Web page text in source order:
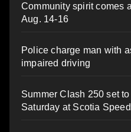
Community spirit comes
Aug. 14-16
Police charge man with
impaired driving
Summer Clash 250 set
Saturday at Scotia